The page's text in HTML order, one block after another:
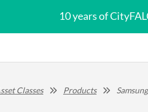
10 years of
Classes Products